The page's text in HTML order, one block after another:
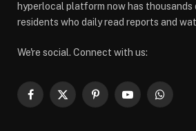
hyperlocal platform now has
residents who daily read reports and
We're social. Connect with us:
Facebook
X
PinterestYouTube